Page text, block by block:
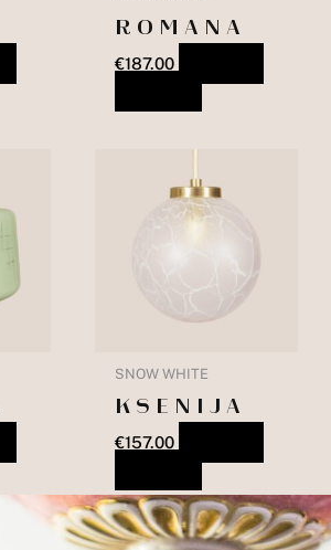
ROMANA
€187.00
SNOW WHITE
KSENIJA
€157.00